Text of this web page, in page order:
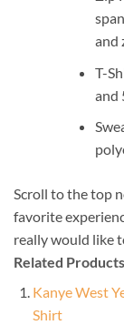
and
T-
and
Scroll to the top
favorite
really would like
Related
Kanye West
Shirt